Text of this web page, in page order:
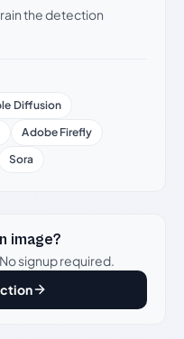
the detection
Diffusion
Adobe Firefly
Sora
image?
signup required.